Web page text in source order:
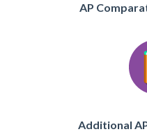
AP
Additional